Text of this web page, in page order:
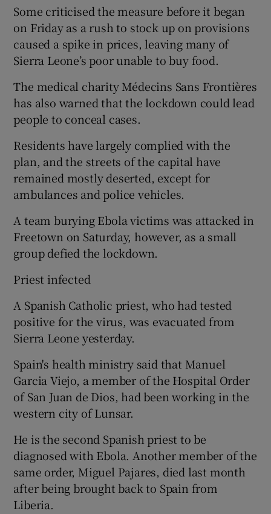
Some criticised the measure before it began
on Friday as a rush to stock up on provisions
caused a spike in prices, leaving many of
Sierra Leone’s poor unable to buy food.
The medical charity Médecins Sans Frontières
has also warned that the lockdown could lead
people to conceal cases.
Residents have largely complied with the
plan, and the streets of the capital have
remained mostly deserted, except for
ambulances and police vehicles.
A team burying Ebola victims was attacked in
Freetown on Saturday, however, as a small
group defied the lockdown.
Priest infected
A Spanish Catholic priest, who had tested
positive for the virus, was evacuated from
Sierra Leone yesterday.
Spain's health ministry said that Manuel
Garcia Viejo, a member of the Hospital Order
of San Juan de Dios, had been working in the
western city of Lunsar.
He is the second Spanish priest to be
diagnosed with Ebola. Another member of the
same order, Miguel Pajares, died last month
after being brought back to Spain from
Liberia.